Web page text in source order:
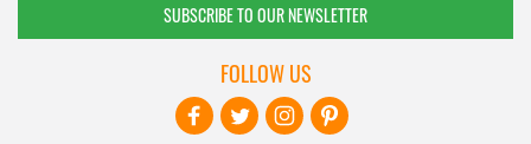
SUBSCRIBE TO OUR NEWSLETTER
FOLLOW US